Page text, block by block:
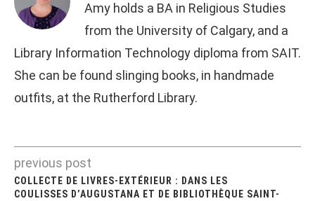
Amy holds a BA in Religious Studies
from the University of Calgary, and a
Library Information Technology diploma from SAIT.
She can be found slinging books, in handmade
outfits, at the Rutherford Library.
previous post
COLLECTE DE LIVRES-EXTÉRIEUR : DANS LES
COULISSES D’AUGUSTANA ET DE BIBLIOTHÈQUE SAINT-